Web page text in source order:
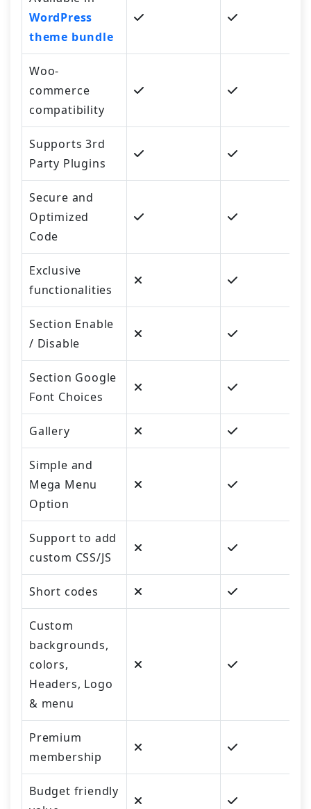
WordPress
theme bundle
Woo-
commerce
compatibility
Supports 3rd
Party Plugins
Secure and
Optimized
Code
Exclusive
functionalities
Section Enable
/ Disable
Section Google
Font Choices
Gallery
Simple and
Mega Menu
Option
Support to add
custom CSS/JS
Short codes
Custom
backgrounds,
colors,
Headers, Logo
& menu
Premium
membership
Budget friendly